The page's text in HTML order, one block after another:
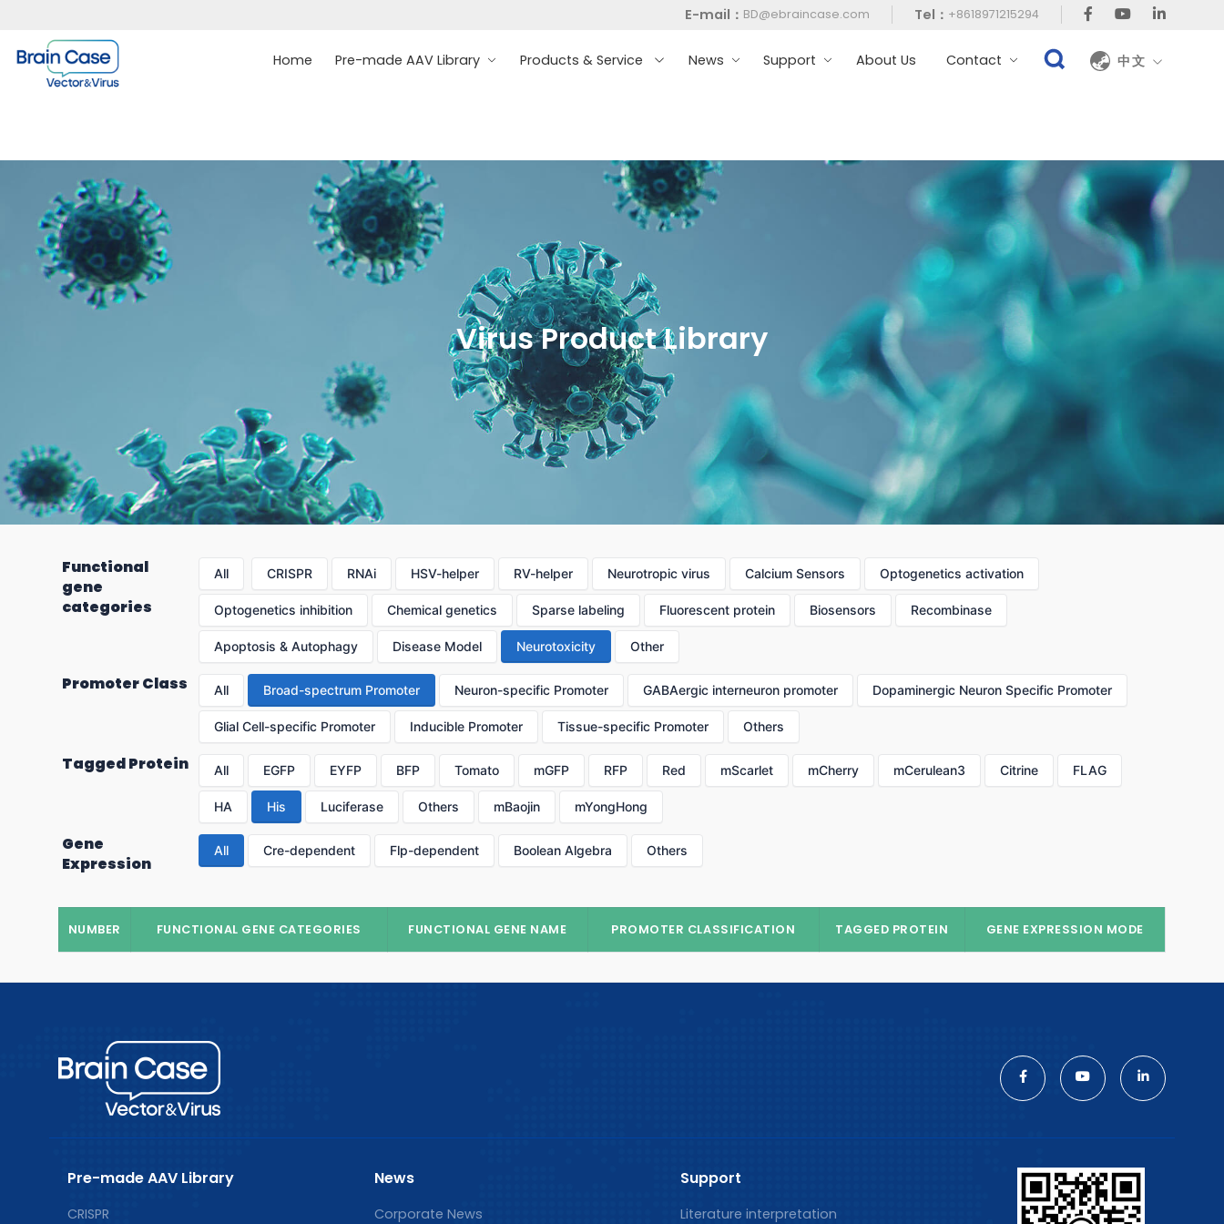
E-mail： BD@ebraincase.com Tel： +8618971215294
Home Pre-made AAV Library Products & Service News Support About Us Contact 中文
Virus Product Library
Functional
gene
categories
All CRISPR RNAi HSV-helper RV-helper Neurotropic virus Calcium Sensors Optogenetics activation
Optogenetics inhibition Chemical genetics Sparse labeling Fluorescent protein Biosensors Recombinase
Apoptosis & Autophagy Disease Model Neurotoxicity Other
Promoter Class All Broad-spectrum Promoter Neuron-specific Promoter GABAergic interneuron promoter Dopaminergic Neuron Specific Promoter
Glial Cell-specific Promoter Inducible Promoter Tissue-specific Promoter Others
Tagged Protein All EGFP EYFP BFP Tomato mGFP RFP Red mScarlet mCherry mCerulean3 Citrine FLAG
HA His Luciferase Others mBaojin mYongHong
Gene
Expression
All Cre-dependent Flp-dependent Boolean Algebra Others
NUMBER FUNCTIONAL GENE CATEGORIES FUNCTIONAL GENE NAME PROMOTER CLASSIFICATION TAGGED PROTEIN GENE EXPRESSION MODE
Pre-made AAV Library
CRISPR
News
Corporate News
Support
Literature interpretation